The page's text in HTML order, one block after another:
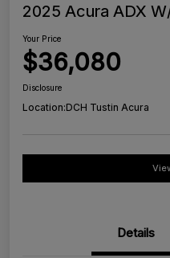
2025 Acura ADX
Your Price
$36,080
Disclosure
Location:DCH Tustin Acura
Details